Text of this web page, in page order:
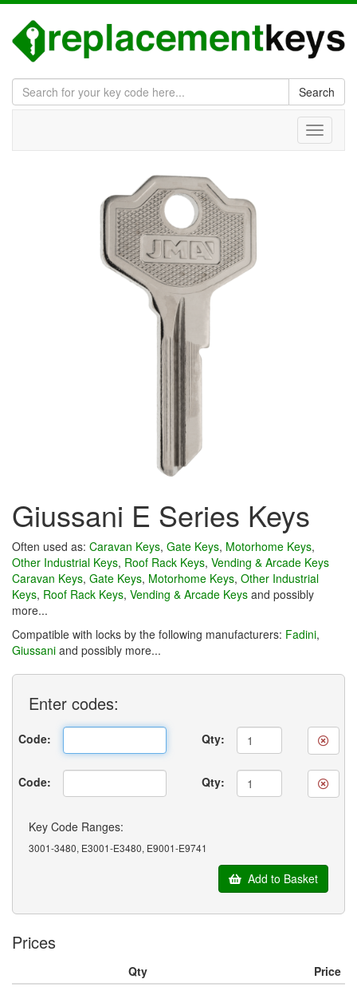
Search
Toggle
Giussani E Series Keys
Often used as: Caravan Keys, Gate Keys, Motorhome Keys,
Other Industrial Keys, Roof Rack Keys, Vending & Arcade Keys
Caravan Keys, Gate Keys, Motorhome Keys, Other Industrial
Keys, Roof Rack Keys, Vending & Arcade Keys and possibly
more...
Compatible with locks by the following manufacturers: Fadini,
Giussani and possibly more...
Enter codes:
Code: Qty:
Code: Qty:
Key Code Ranges:
3001-3480, E3001-E3480, E9001-E9741
Add to Basket
Prices
Qty
Price